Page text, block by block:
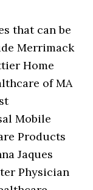
that can be
Merrimack
Home
of MA
Mobile
Products
Jaques
Physician